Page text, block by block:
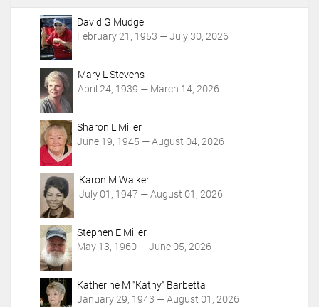
A
David G Mudge
February 21, 1953 — July 30, 2026
Mary L Stevens
April 24, 1939 — March 14, 2026
Sharon L Miller
June 19, 1945 — August 04, 2026
Karon M Walker
July 01, 1947 — August 01, 2026
Stephen E Miller
May 13, 1960 — June 05, 2026
Katherine M "Kathy" Barbetta
January 29, 1943 — August 01, 2026